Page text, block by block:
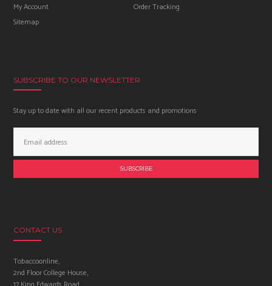
My Account
Order Tracking
Sitemap
SUBSCRIBE TO OUR NEWSLETTER
Stay up to date with all our recent products and promotions
Address:
CONTACT US
Tobaccoonline,
2nd Floor College House,